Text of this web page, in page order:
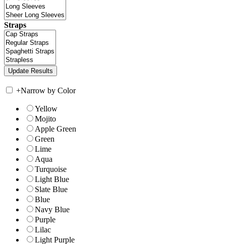
Straps
+Narrow by Color
Yellow
Mojito
Apple Green
Green
Lime
Aqua
Turquoise
Light Blue
Slate Blue
Blue
Navy Blue
Purple
Lilac
Light Purple